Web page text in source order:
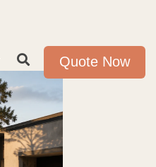
Quote Now